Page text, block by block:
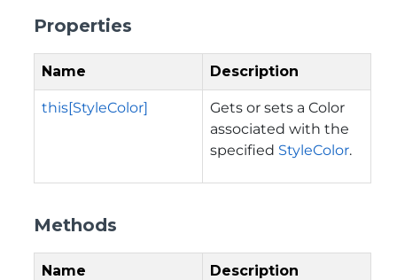
Properties
Name Description
this[StyleColor]
Gets or sets a Color
associated with the
specified StyleColor.
Methods
Name Description